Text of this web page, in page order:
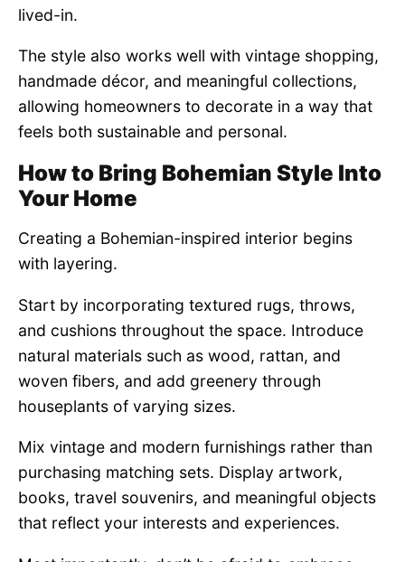
lived-in.
The style also works well with vintage shopping,
handmade décor, and meaningful collections,
allowing homeowners to decorate in a way that
feels both sustainable and personal.
How to Bring Bohemian Style Into
Your Home
Creating a Bohemian-inspired interior begins
with layering.
Start by incorporating textured rugs, throws,
and cushions throughout the space. Introduce
natural materials such as wood, rattan, and
woven fibers, and add greenery through
houseplants of varying sizes.
Mix vintage and modern furnishings rather than
purchasing matching sets. Display artwork,
books, travel souvenirs, and meaningful objects
that reflect your interests and experiences.